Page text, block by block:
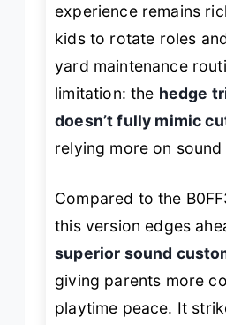
experience remains
kids to rotate roles
yard maintenance
limitation: the hedge
doesn’t fully mimic
relying more on
Compared to the
this version edges
superior sound
giving parents more
playtime peace. It